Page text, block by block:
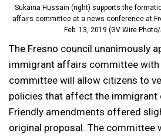
Sukaina Hussain (right) supports the
affairs committee at a news conference at
Feb. 13, 2019 (GV Wire
The Fresno council unanimously
immigrant affairs committee with
committee will allow citizens to
policies that affect the immigrant
Friendly amendments offered
original proposal. The committee